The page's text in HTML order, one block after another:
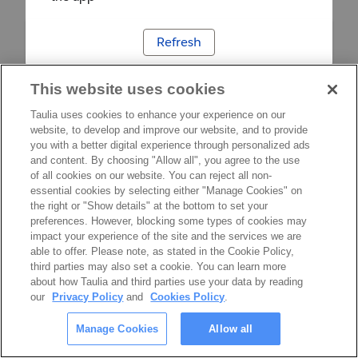
Refresh
This website uses cookies
Taulia uses cookies to enhance your experience on our
website, to develop and improve our website, and to provide
you with a better digital experience through personalized ads
and content. By choosing "Allow all", you agree to the use
of all cookies on our website. You can reject all non-
essential cookies by selecting either "Manage Cookies" on
the right or "Show details" at the bottom to set your
preferences. However, blocking some types of cookies may
impact your experience of the site and the services we are
able to offer. Please note, as stated in the Cookie Policy,
third parties may also set a cookie. You can learn more
about how Taulia and third parties use your data by reading
our
Privacy Policy and Cookies Policy.
Manage Cookies Allow all